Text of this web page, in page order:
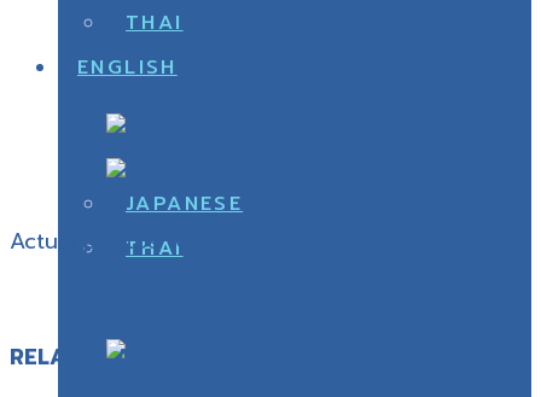
Actual photos (Credit to our patients)
RELATED ARTICLES